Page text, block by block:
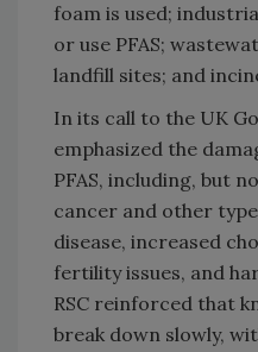
foam is used;
or use PFAS;
landfill sites; and
In its call to the UK
emphasized the
PFAS, including, but
cancer and other
disease, increased
fertility issues, and
RSC reinforced that
break down slowly,